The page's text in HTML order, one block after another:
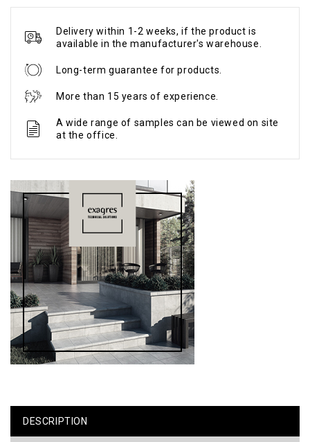
Delivery within 1-2 weeks, if the product is
available in the manufacturer's warehouse.
Long-term guarantee for products.
More than 15 years of experience.
A wide range of samples can be viewed on site
at the office.
DESCRIPTION